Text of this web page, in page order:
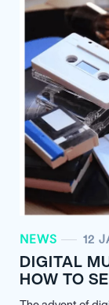
NEWS 12
DIGITAL
HOW TO